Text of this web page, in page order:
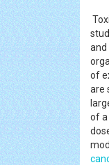
and
of
are
of a